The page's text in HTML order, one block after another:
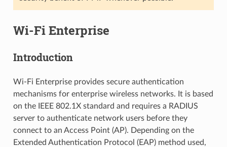
Wi-Fi Enterprise
Introduction
Wi-Fi Enterprise provides secure authentication
mechanisms for enterprise wireless networks. It is based
on the IEEE 802.1X standard and requires a RADIUS
server to authenticate network users before they
connect to an Access Point (AP). Depending on the
Extended Authentication Protocol (EAP) method used,